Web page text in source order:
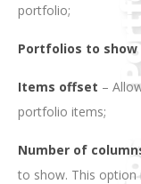
portfolio;
Portfolios to show
Items offset –
portfolio items;
Number of
to show. This option